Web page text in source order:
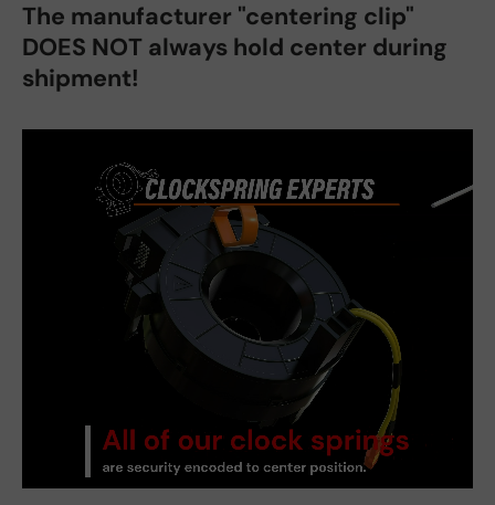
The manufacturer "centering clip"
DOES NOT always hold center during
shipment!